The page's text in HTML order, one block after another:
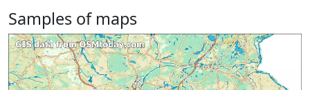
Samples of maps